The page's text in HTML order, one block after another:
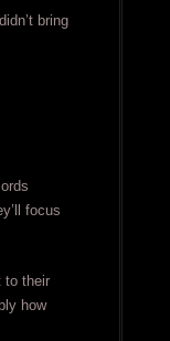
bring
focus
to their
how